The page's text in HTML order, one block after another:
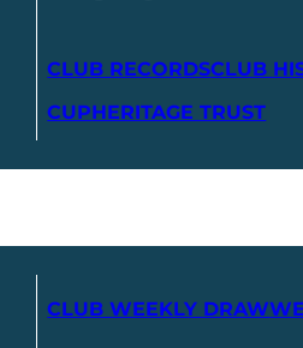
CLUB RECORDSCLUB
CUPHERITAGE TRUST
CLUB WEEKLY DRAW